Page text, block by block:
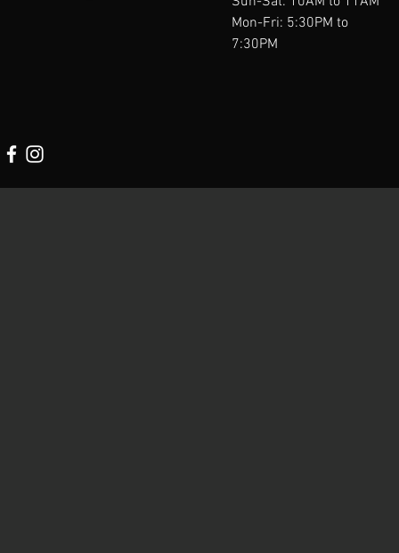
Mon-Fri: 5:30PM to
7:30PM